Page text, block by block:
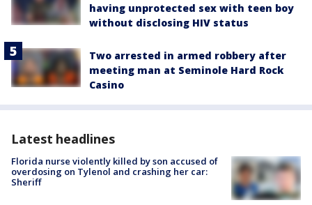
having unprotected sex with teen boy
without disclosing HIV status
Two arrested in armed robbery after
meeting man at Seminole Hard Rock
Casino
Latest headlines
Florida nurse violently killed by son accused of
overdosing on Tylenol and crashing her car:
Sheriff